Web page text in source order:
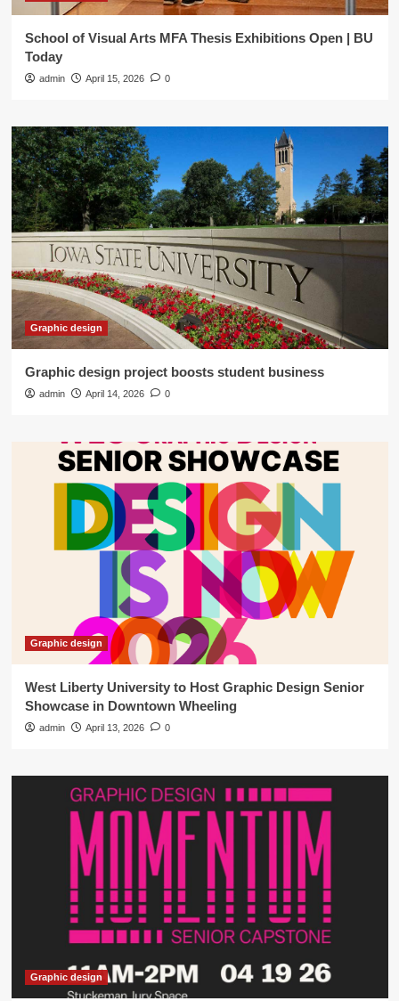
School of Visual Arts MFA Thesis Exhibitions Open | BU
Today
admin April 15, 2026 0
Graphic design
Graphic design project boosts student business
admin April 14, 2026 0
Graphic design
West Liberty University to Host Graphic Design Senior
Showcase in Downtown Wheeling
admin April 13, 2026 0
Graphic design